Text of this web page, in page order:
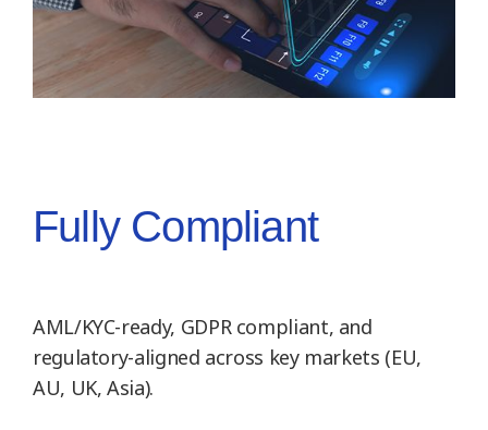
Fully Compliant
AML/KYC-ready, GDPR compliant, and
regulatory-aligned across key markets (EU,
AU, UK, Asia).